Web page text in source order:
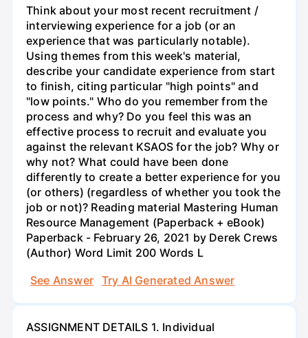
Think about your most recent recruitment /
interviewing experience for a job (or an
experience that was particularly notable).
Using themes from this week's material,
describe your candidate experience from start
to finish, citing particular "high points" and
"low points." Who do you remember from the
process and why? Do you feel this was an
effective process to recruit and evaluate you
against the relevant KSAOS for the job? Why or
why not? What could have been done
differently to create a better experience for you
(or others) (regardless of whether you took the
job or not)? Reading material Mastering Human
Resource Management (Paperback + eBook)
Paperback - February 26, 2021 by Derek Crews
(Author) Word Limit 200 Words L
See Answer
Try AI Generated Answer
ASSIGNMENT DETAILS 1. Individual